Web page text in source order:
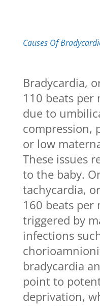
Causes Of
Bradycardia,
110 beats
due to
compression,
or low
These issues
to the baby.
tachycardia,
160 beats per
triggered by
infections
bradycardia
point to
deprivation,